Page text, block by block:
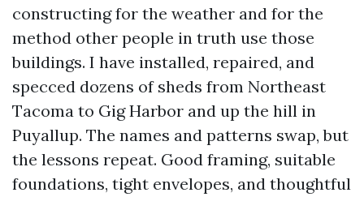
constructing for the weather and for the
method other people in truth use those
buildings. I have installed, repaired, and
specced dozens of sheds from Northeast
Tacoma to Gig Harbor and up the hill in
Puyallup. The names and patterns swap, but
the lessons repeat. Good framing, suitable
foundations, tight envelopes, and thoughtful